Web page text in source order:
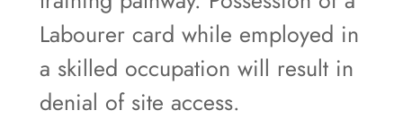
Labourer card while employed in
a skilled occupation will result in
denial of site access.